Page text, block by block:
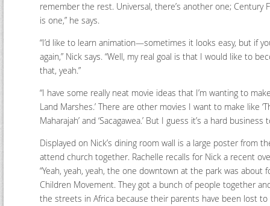
remember the rest. Universal, there’s another one; Century
is one,” he says.
“I’d like to learn animation—sometimes it looks easy, but if
again,” Nick says. “Well, my real goal is that I would like to
that, yeah.”
“I have some really neat movie ideas that I’m wanting to
Land Marshes.’ There are other movies I want to make like
Maharajah’ and ‘Sacagawea.’ But I guess it’s a hard
Displayed on Nick’s dining room wall is a large poster from
attend church together. Rachelle recalls for Nick a recent
“Yeah, yeah, yeah, the one downtown at the park was about
Children Movement. They got a bunch of people together
the streets in Africa because their parents have been lost